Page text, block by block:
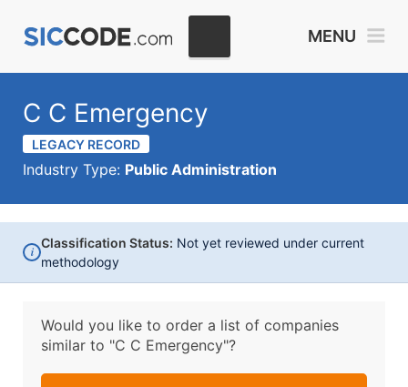
MENU
C C Emergency
LEGACY RECORD
Industry Type: Public Administration
i
Classification Status: Not yet reviewed under current
methodology
Would you like to order a list of companies
similar to "C C Emergency"?